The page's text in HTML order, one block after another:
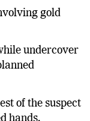
gold
undercover
of the suspect
hands.